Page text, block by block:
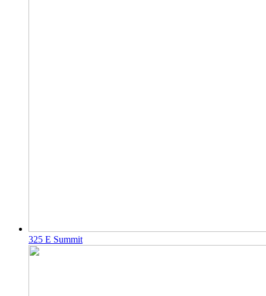
325 E Summit